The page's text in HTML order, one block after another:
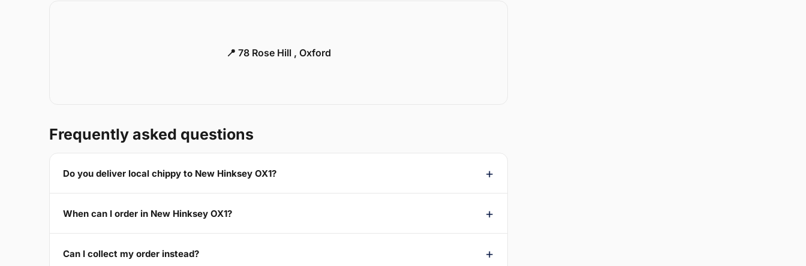
📍 78 Rose Hill , Oxford
Frequently asked questions
Do you deliver local chippy to New Hinksey OX1?
When can I order in New Hinksey OX1?
Can I collect my order instead?